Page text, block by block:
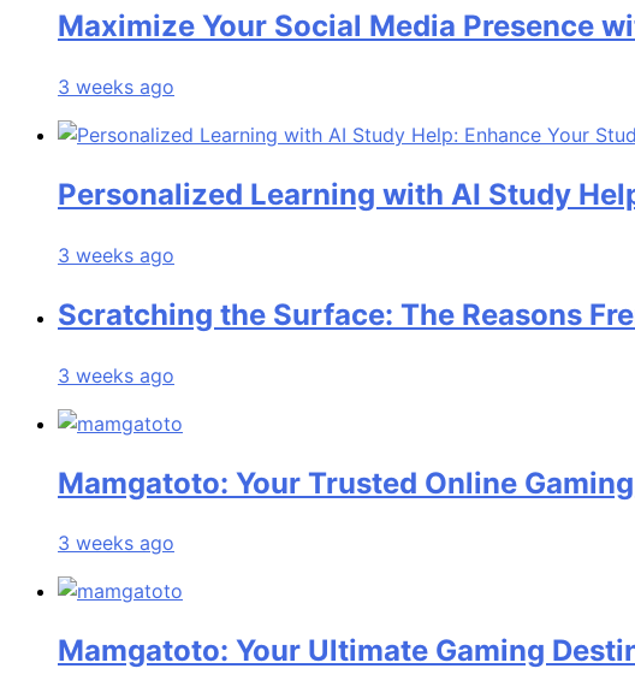
Maximize Your Social Media Presence
3 weeks ago
Personalized Learning with AI Study
3 weeks ago
Scratching the Surface: The Reasons
3 weeks ago
Mamgatoto: Your Trusted Online
3 weeks ago
Mamgatoto: Your Ultimate Gaming